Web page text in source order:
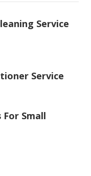
Service
Service
For Small